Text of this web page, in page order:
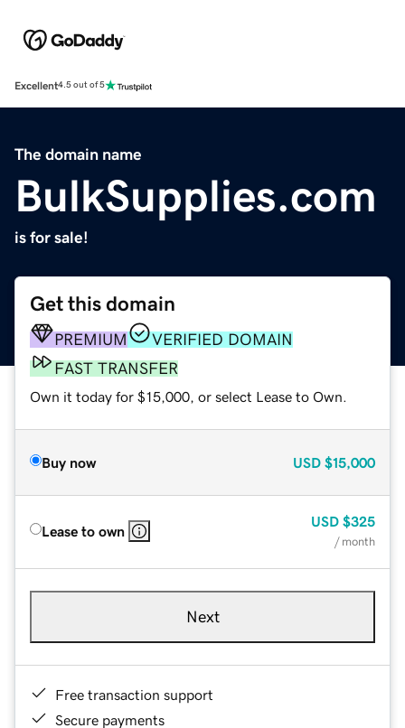
Excellent4.5 out of 5
The domain name
BulkSupplies.com
is for sale!
Get this domain
PREMIUM
VERIFIED DOMAIN
FAST TRANSFER
Own it today for $15,000, or select Lease to Own.
Buy now USD $15,000
Lease to own
USD $325
/ month
Next
Free transaction support
Secure payments